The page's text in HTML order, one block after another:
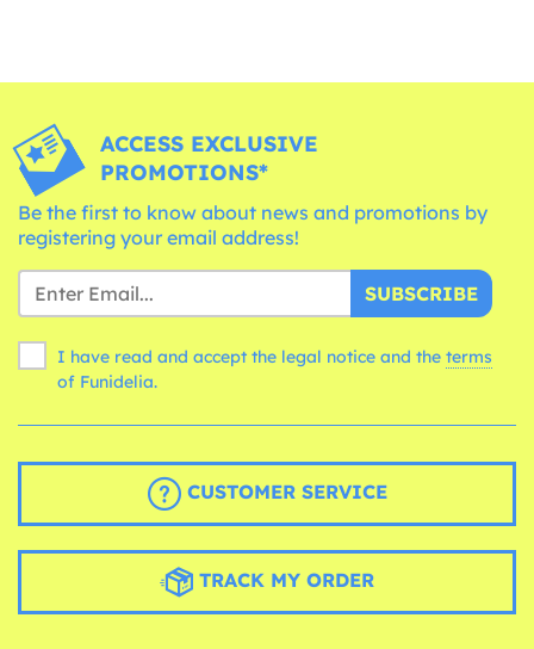
ACCESS EXCLUSIVE
PROMOTIONS*
Be the first to know about news and promotions by
registering your email address!
SUBSCRIBE
I have read and accept the legal notice and the terms
of Funidelia.
CUSTOMER SERVICE
TRACK MY ORDER